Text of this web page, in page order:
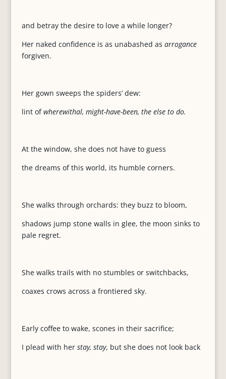
and betray the desire to love a while longer?
Her naked confidence is as unabashed as arrogance
forgiven.
Her gown sweeps the spiders’ dew:
lint ofwherewithal, might-have-been, the else to do.
At the window, she does not have to guess
the dreams of this world, its humble corners.
She walks through orchards: they buzz to bloom,
shadows jump stone walls in glee, the moon sinks to
pale regret.
She walks trails with no stumbles or switchbacks,
coaxes crows across a frontiered sky.
Early coffee to wake, scones in their sacrifice;
I plead with her stay, stay, but she does not look back